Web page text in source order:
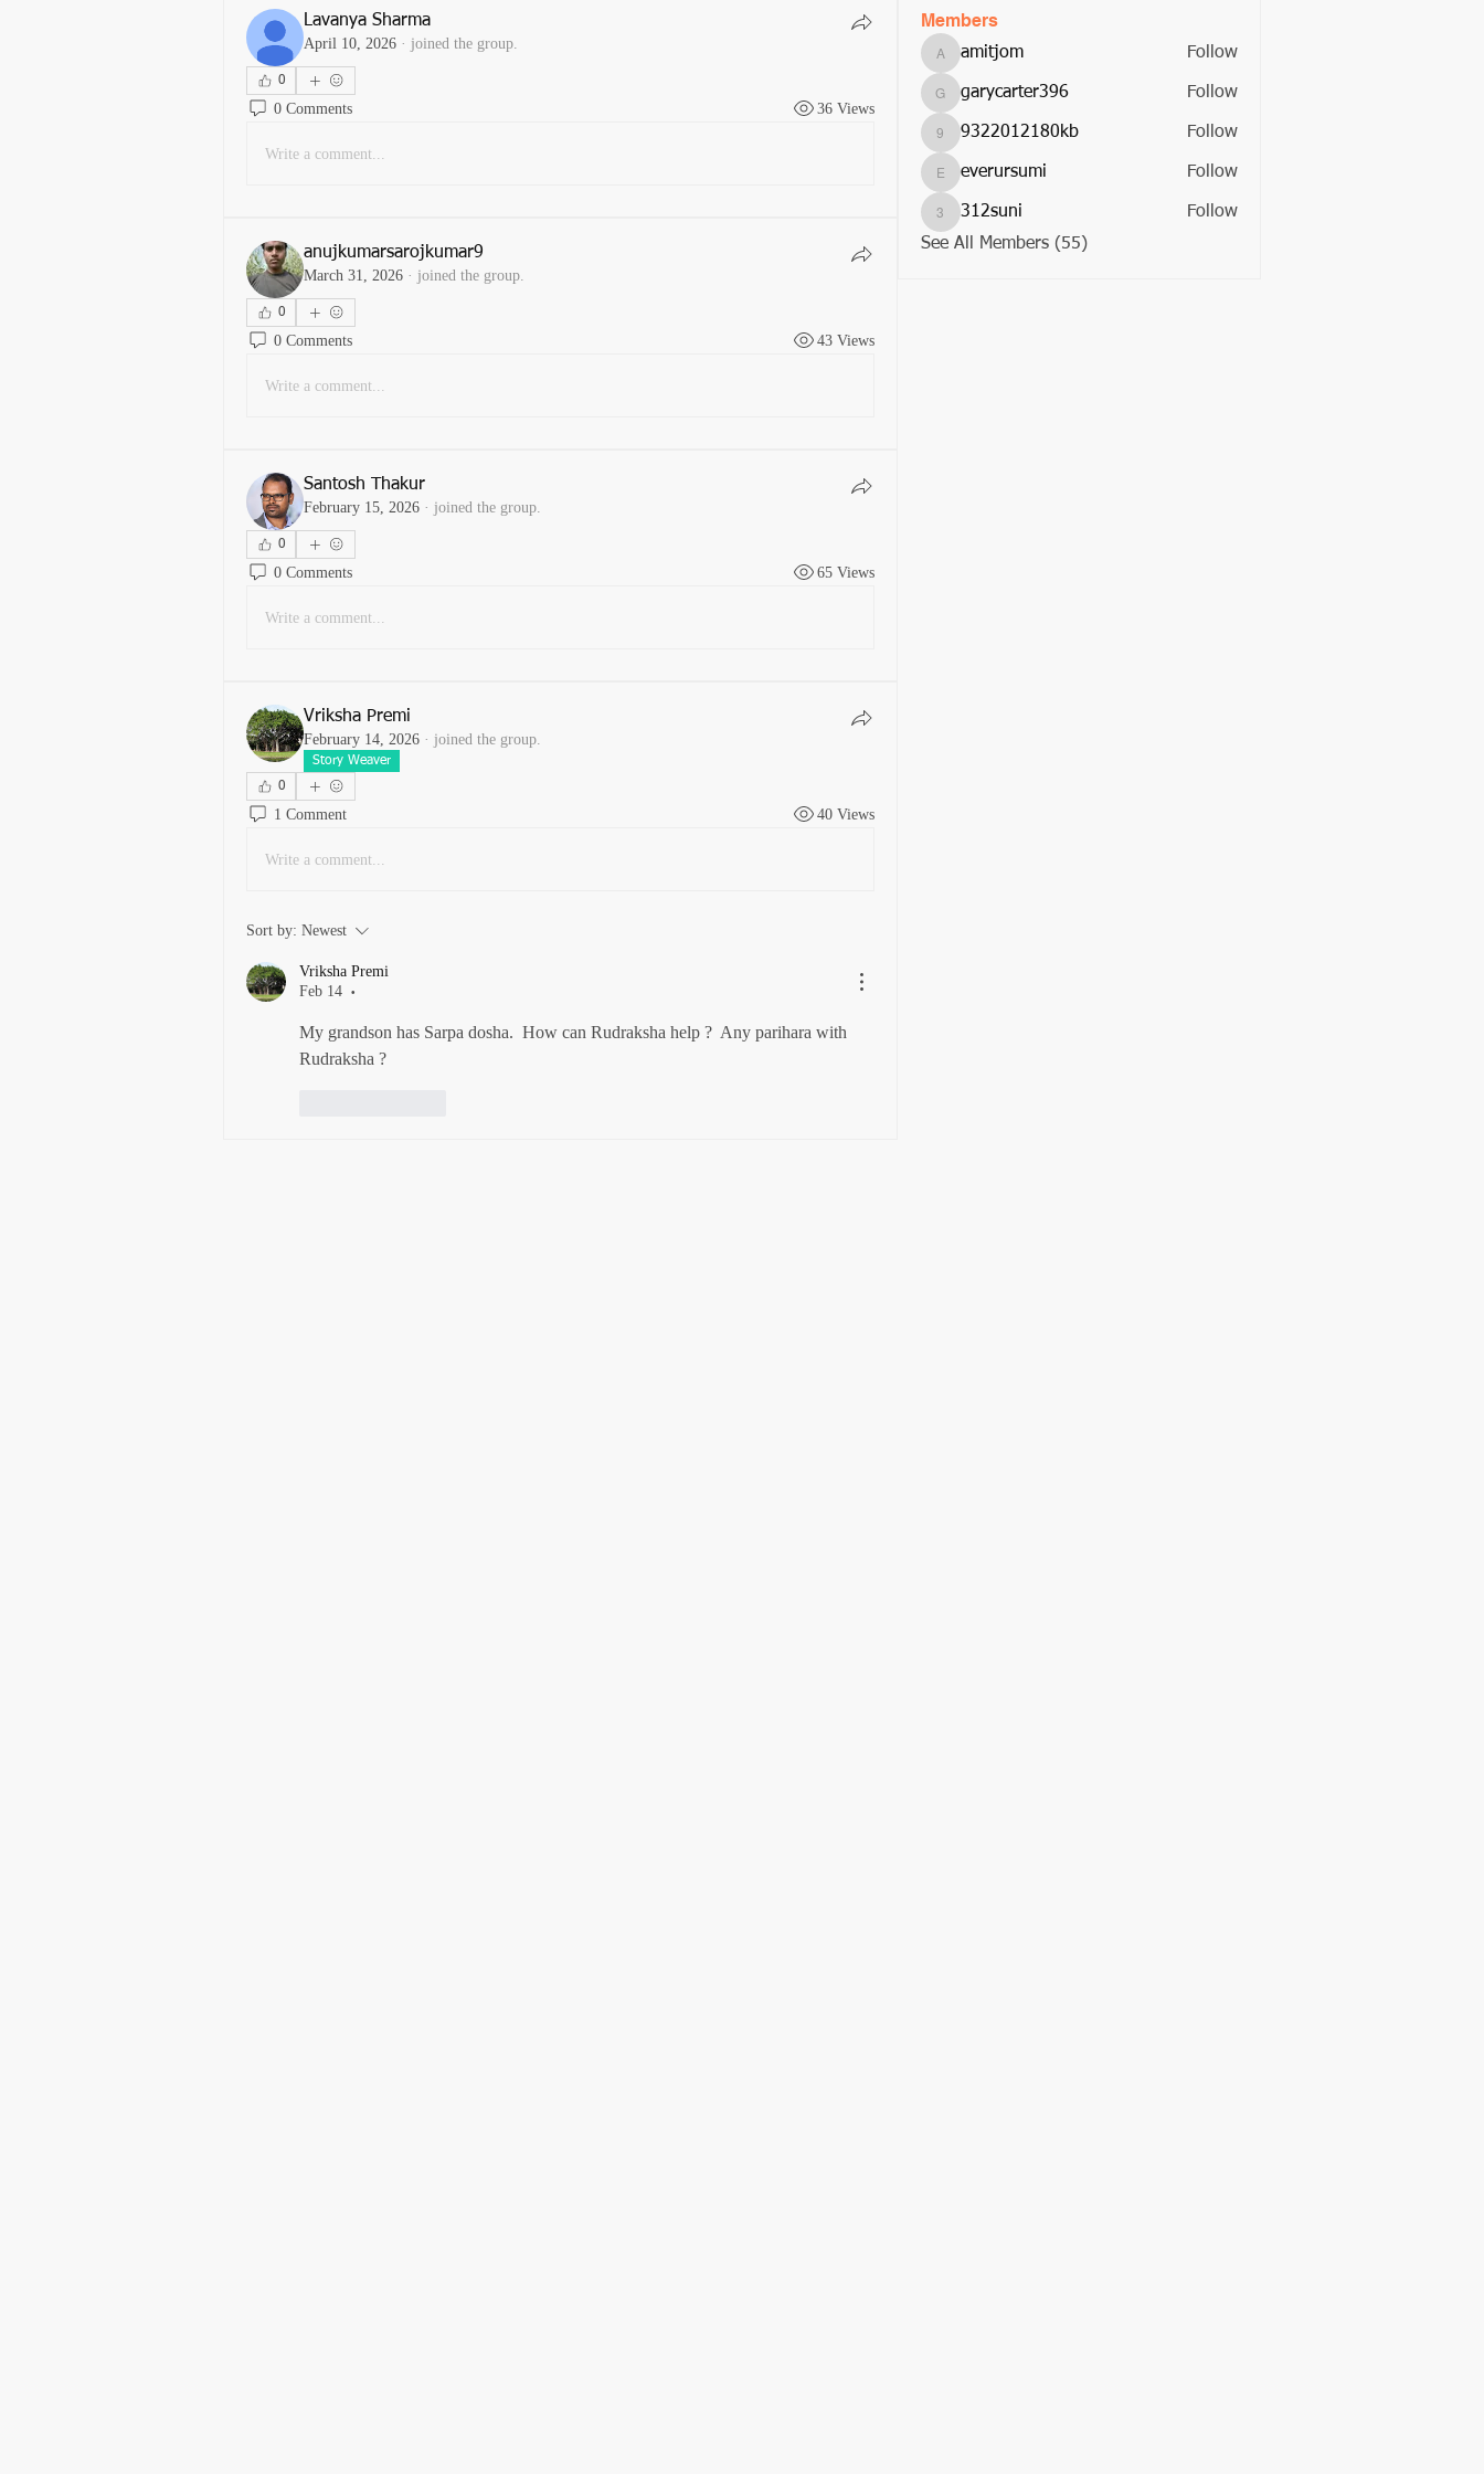
Lavanya Sharma
April 10, 2026 · joined the group.
0
0 Comments 36 Views
Write a comment...
anujkumarsarojkumar9
March 31, 2026 · joined the group.
0
0 Comments 43 Views
Write a comment...
Santosh Thakur
February 15, 2026 · joined the group.
0
0 Comments 65 Views
Write a comment...
Vriksha Premi
February 14, 2026 · joined the group.
Story Weaver
0
1 Comment 40 Views
Write a comment...
Sort by: Newest
Vriksha Premi
Feb 14
•
My grandson has Sarpa dosha.  How can Rudraksha help ?  Any parihara with
Rudraksha ?
Members
amitjom
amitjom Follow
garycarter396
garycarter396 Follow
9322012180kb
9322012180kb Follow
everursumi
everursumi Follow
312suni
312suni
Follow
See All Members (55)